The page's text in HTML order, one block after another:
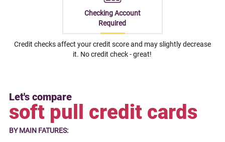
Checking Account
Required
Credit checks affect your credit score and may slightly decrease
it. No credit check - great!
Let's compare
soft pull credit cards
BY MAIN FATURES: